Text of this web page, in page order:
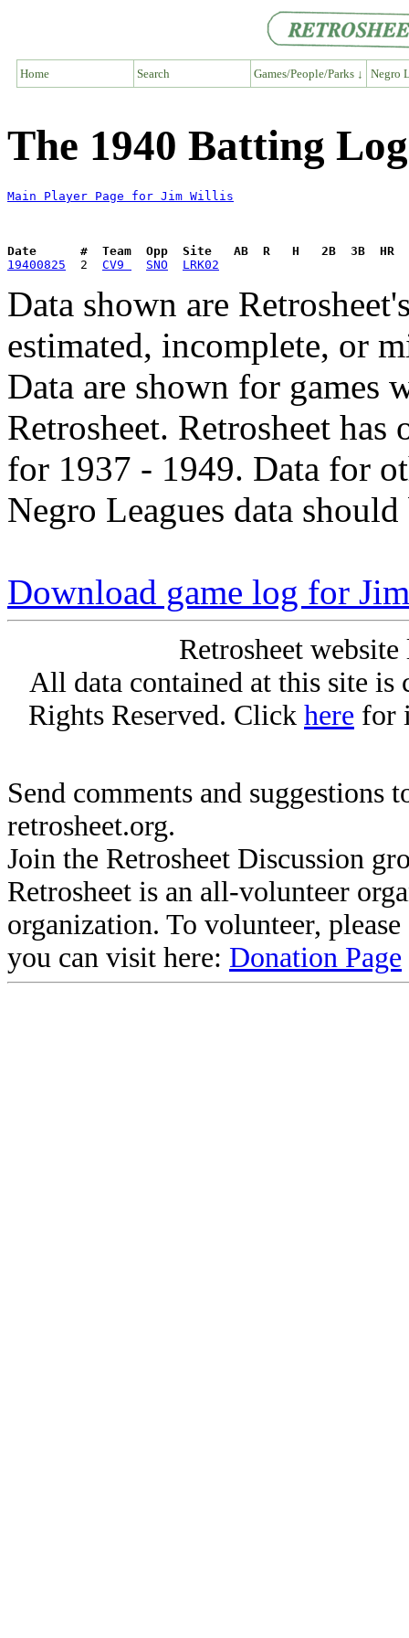
Home Search Games/People/Parks ↓ Negro
The 1940 Batting
Main Player Page for Jim Willis
Date      #  Team  Opp  Site   AB  R   H   2B  3B  HR
19400825
  2
CV9 SNO LRK02
Data shown are
estimated, incomplete, or
Data are shown for games
Retrosheet. Retrosheet
for 1937 - 1949. Data for
Negro Leagues data
Download game log for
Retrosheet
All data contained at this site
Rights Reserved. Click here for
Send comments and suggestions
retrosheet.org.
Join the Retrosheet Discussion
Retrosheet is an all-volunteer
organization. To volunteer,
you can visit here: Donation Page